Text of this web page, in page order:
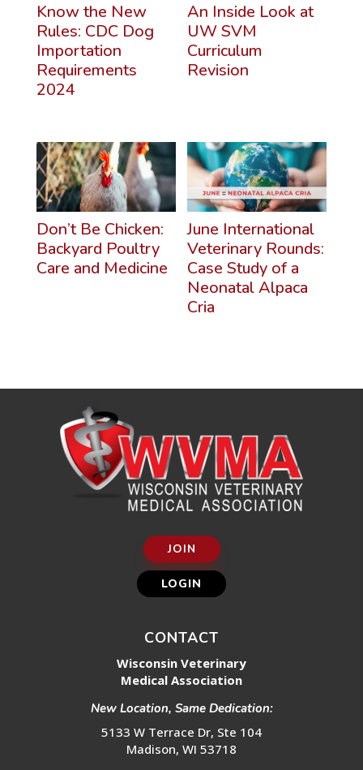
Know the New
Rules: CDC Dog
Importation
Requirements
2024
An Inside Look at
UW SVM
Curriculum
Revision
Don’t Be Chicken:
Backyard Poultry
Care and Medicine
June International
Veterinary Rounds:
Case Study of a
Neonatal Alpaca
Cria
JOIN
LOGIN
CONTACT
Wisconsin Veterinary
Medical Association
New Location, Same Dedication:
5133 W Terrace Dr, Ste 104
Madison, WI 53718